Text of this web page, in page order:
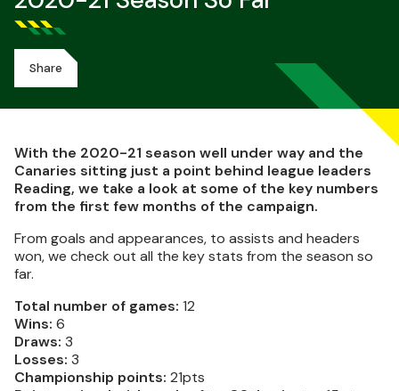
Share
With the 2020-21 season well under way and the
Canaries sitting just a point behind league leaders
Reading, we take a look at some of the key numbers
from the first few months of the campaign.
From goals and appearances, to assists and headers
won, we check out all the key stats from the season so
far.
Total number of games: 12
Wins: 6
Draws: 3
Losses: 3
Championship points: 21pts